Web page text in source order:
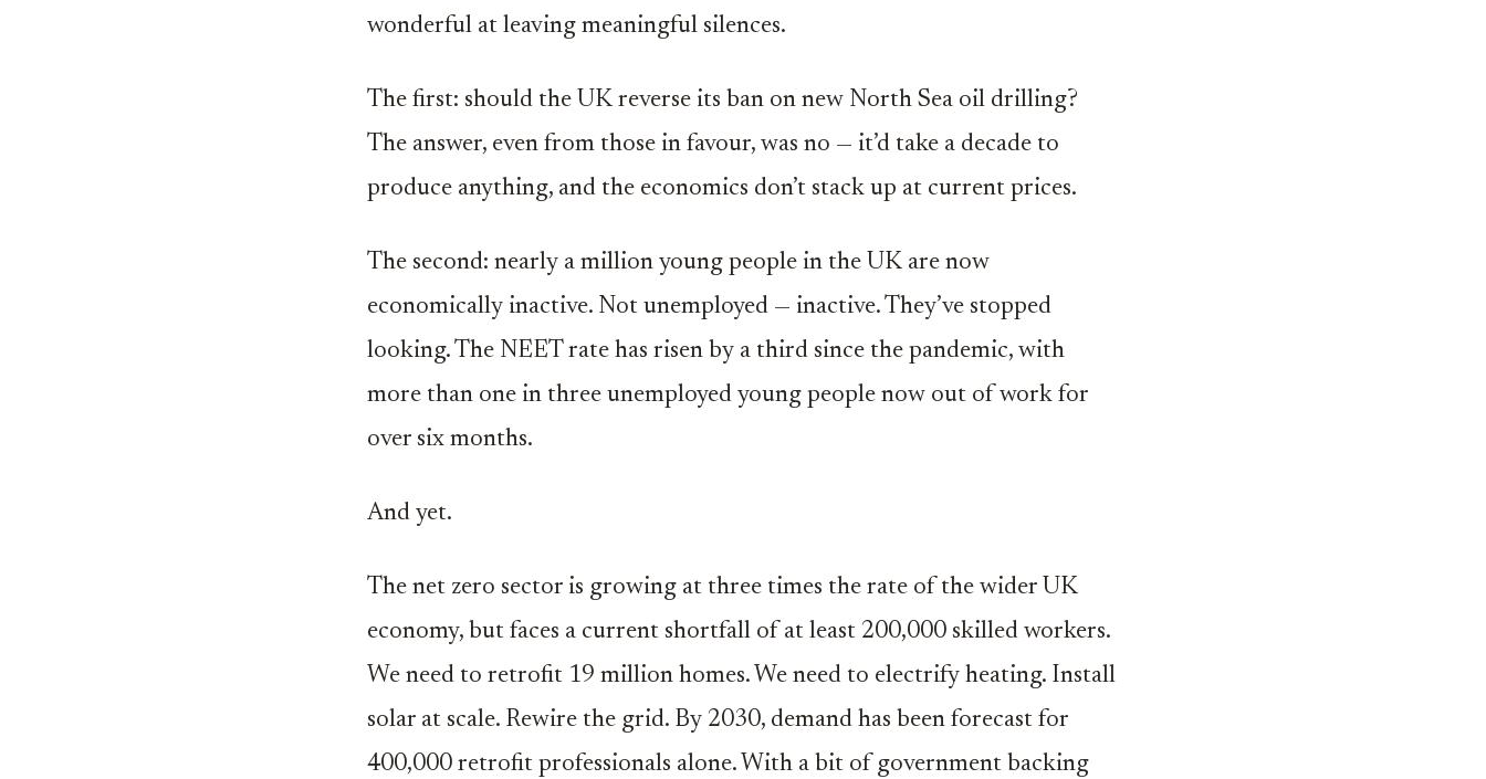
wonderful at leaving meaningful silences.
The first: should the UK reverse its ban on new North Sea oil drilling?
The answer, even from those in favour, was no — it’d take a decade to
produce anything, and the economics don’t stack up at current prices.
The second: nearly a million young people in the UK are now
economically inactive. Not unemployed — inactive. They’ve stopped
looking. The NEET rate has risen by a third since the pandemic, with
more than one in three unemployed young people now out of work for
over six months.
And yet.
The net zero sector is growing at three times the rate of the wider UK
economy, but faces a current shortfall of at least 200,000 skilled workers.
We need to retrofit 19 million homes. We need to electrify heating. Install
solar at scale. Rewire the grid. By 2030, demand has been forecast for
400,000 retrofit professionals alone. With a bit of government backing